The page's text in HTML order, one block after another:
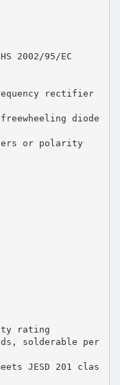
2002/95/EC
rectifier
diode
or polarity
rating
solderable per
JESD 201 clas